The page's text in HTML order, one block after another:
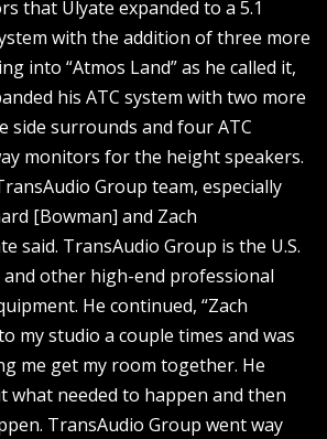
that Ulyate expanded to a 5.1
with the addition of three more
into “Atmos Land” as he called it,
his ATC system with two more
side surrounds and four ATC
monitors for the height speakers.
Group team, especially
[Bowman] and Zach
said. TransAudio Group is the U.S.
other high-end professional
He continued, “Zach
my studio a couple times and was
me get my room together. He
what needed to happen and then
TransAudio Group went way